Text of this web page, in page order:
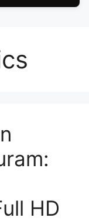
HD